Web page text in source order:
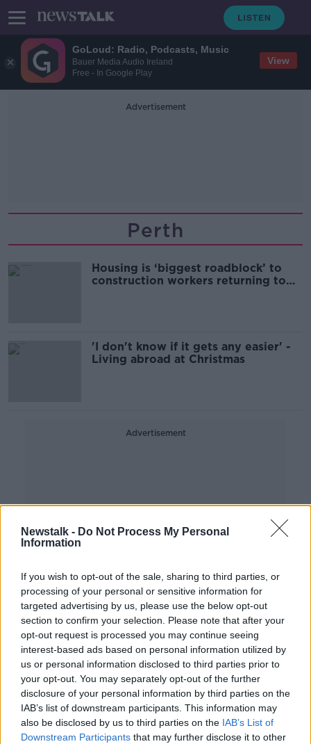
GoLoud: Radio, Podcasts, Music
Bauer Media Audio Ireland
Free - In Google Play
View
Newstalk - Do Not Process My Personal
Information
If you wish to opt-out of the sale, sharing to third parties, or
processing of your personal or sensitive information for
targeted advertising by us, please use the below opt-out
section to confirm your selection. Please note that after your
opt-out request is processed you may continue seeing
interest-based ads based on personal information utilized by
us or personal information disclosed to third parties prior to
your opt-out. You may separately opt-out of the further
disclosure of your personal information by third parties on the
IAB’s list of downstream participants. This information may
also be disclosed by us to third parties on the IAB’s List of
Downstream Participants that may further disclose it to other
Advertisement
Perth
Housing is ‘biggest roadblock’ to
construction workers returning to
'I don't know if it gets any easier' -
Living abroad at Christmas
Advertisement
'We are going there to win!' |
Ireland 'too good' to make up
numbers | Vera Pauw on the World
Cup draw
SPONSORED
How Are Some Irish Faring Abroad?
NEWSTALK BREAKFAST